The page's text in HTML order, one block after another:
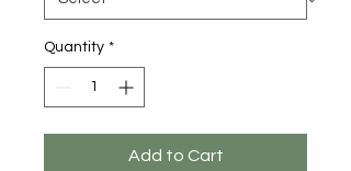
Quantity *
Add to Cart